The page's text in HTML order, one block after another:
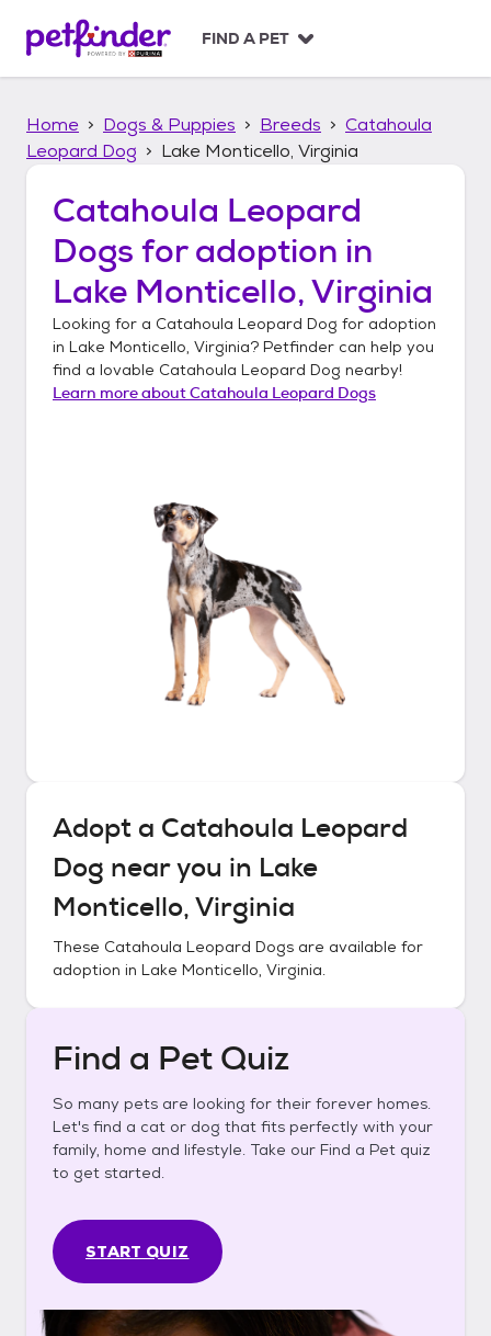
p
FIND A PET
Home Dogs & Puppies Breeds
Catahoula
Leopard Dog
Lake Monticello, Virginia
Catahoula Leopard
Dogs for adoption in
Lake Monticello, Virginia
Looking for a Catahoula Leopard Dog for adoption
in Lake Monticello, Virginia? Petfinder can help you
find a lovable Catahoula Leopard Dog nearby!
Learn more aboutCatahoula Leopard Dogs
Adopt a Catahoula Leopard
Dog near you in Lake
Monticello, Virginia
These Catahoula Leopard Dogs are available for
adoption in Lake Monticello, Virginia.
Find a Pet Quiz
So many pets are looking for their forever homes.
Let's find a cat or dog that fits perfectly with your
family, home and lifestyle. Take our Find a Pet quiz
to get started.
START QUIZ